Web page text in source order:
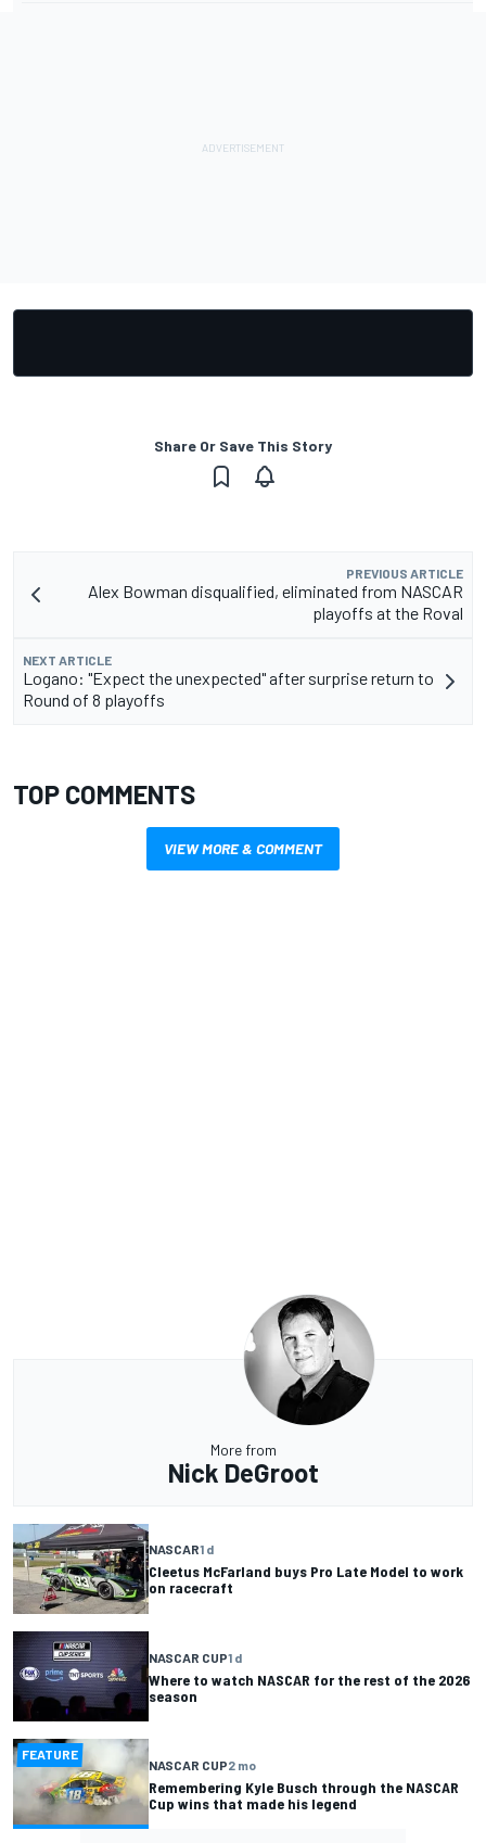
Share Or Save This Story
PREVIOUS ARTICLE
Alex Bowman disqualified, eliminated from NASCAR
playoffs at the Roval
NEXT ARTICLE
Logano: "Expect the unexpected" after surprise return to
Round of 8 playoffs
TOP COMMENTS
VIEW MORE & COMMENT
More from
Nick DeGroot
NASCAR1 d
Cleetus McFarland buys Pro Late Model to work
on racecraft
NASCAR CUP1 d
Where to watch NASCAR for the rest of the 2026
season
FEATURE
NASCAR CUP2 mo
Remembering Kyle Busch through the NASCAR
Cup wins that made his legend